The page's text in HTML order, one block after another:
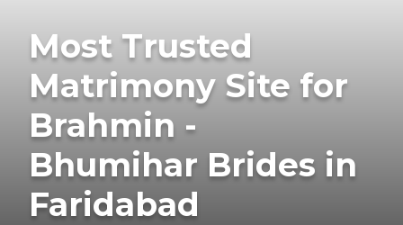
Most Trusted
Matrimony Site for
Brahmin -
Bhumihar Brides in
Faridabad